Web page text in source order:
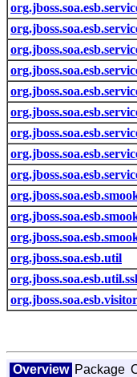
org.jboss.soa.esb.util
org.jboss.soa.esb.util.ssl
Overview Package